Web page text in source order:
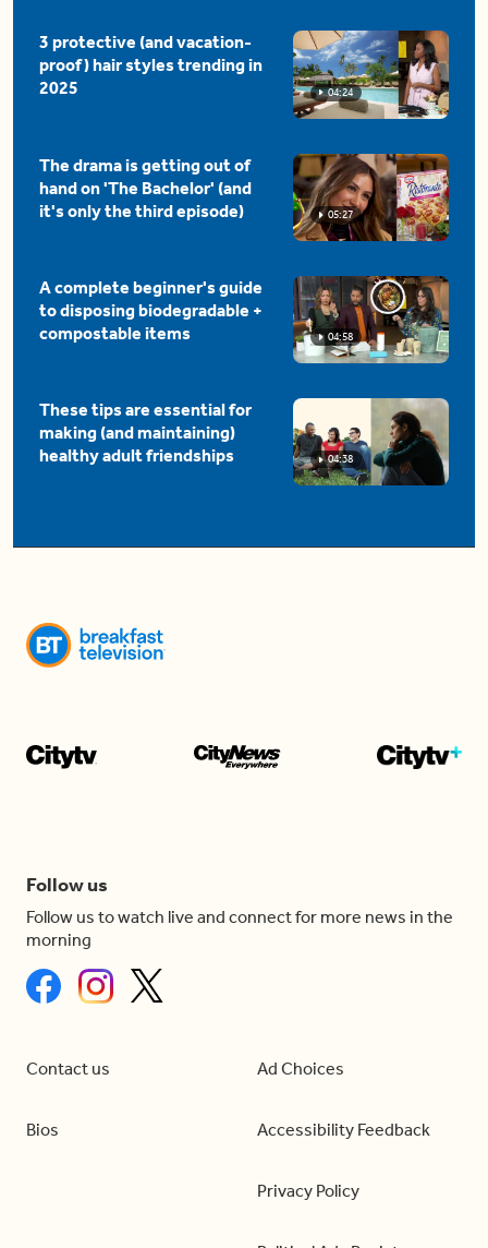
04:24
3 protective (and vacation-
proof) hair styles trending in
2025
05:27
The drama is getting out of
hand on 'The Bachelor' (and
it's only the third episode)
04:58
A complete beginner's guide
to disposing biodegradable +
compostable items
04:38
These tips are essential for
making (and maintaining)
healthy adult friendships
Follow us
Follow us to watch live and connect for more news in the
morning
Contact us
Bios
Ad Choices
Accessibility Feedback
Privacy Policy